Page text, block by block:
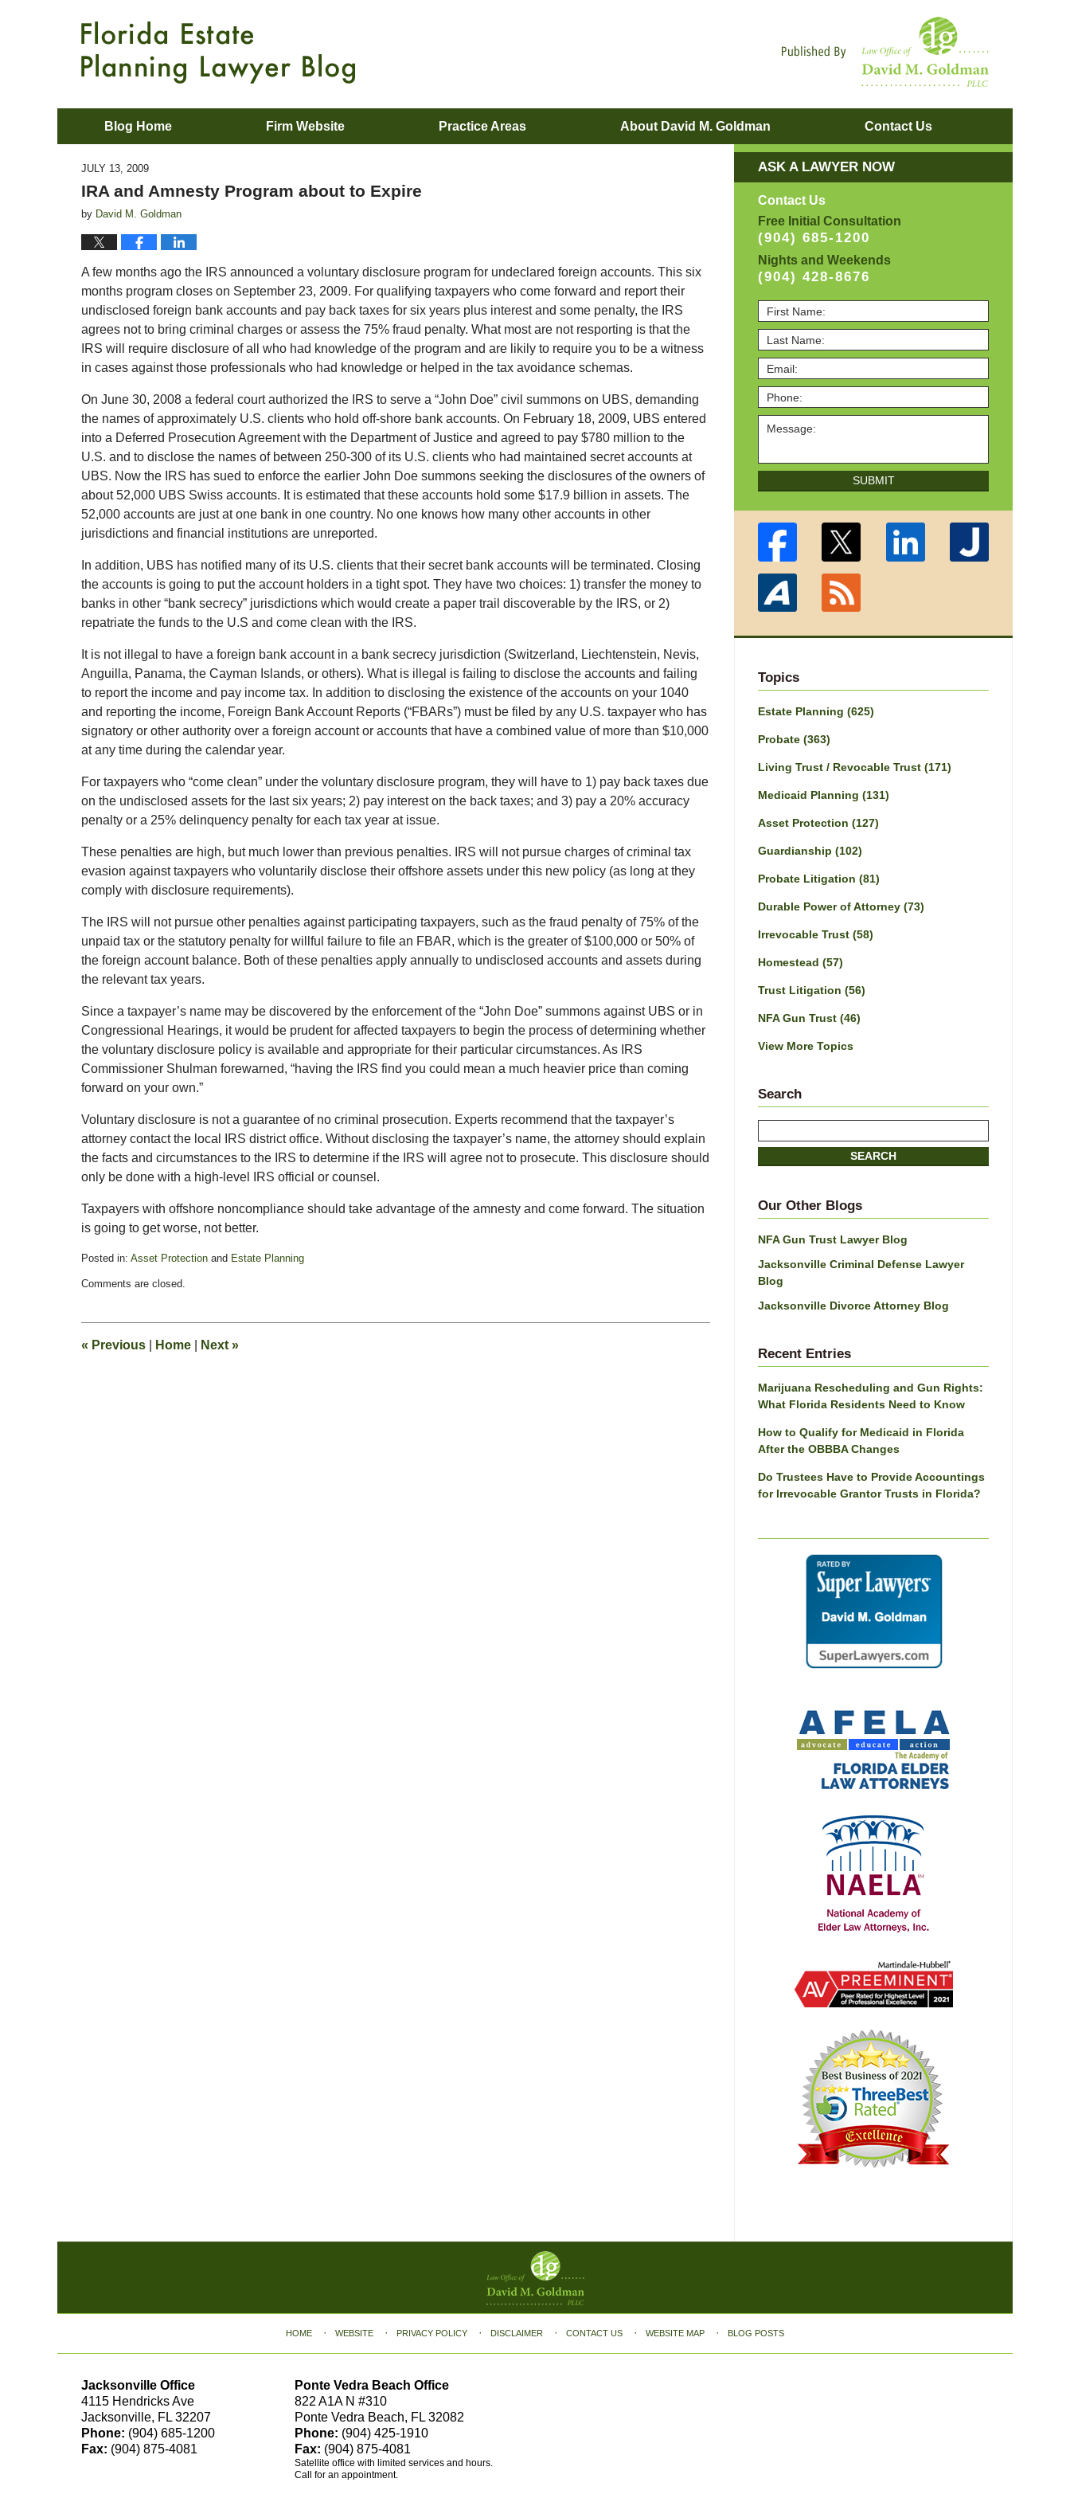
Blog Home Firm Website Practice Areas About David M. Goldman Contact Us
JULY 13, 2009
IRA and Amnesty Program about to Expire
by David M. Goldman
A few months ago the IRS announced a voluntary disclosure program for undeclared foreign accounts. This six
months program closes on September 23, 2009. For qualifying taxpayers who come forward and report their
undisclosed foreign bank accounts and pay back taxes for six years plus interest and some penalty, the IRS
agrees not to bring criminal charges or assess the 75% fraud penalty. What most are not resporting is that the
IRS will require disclosure of all who had knowledge of the program and are likily to require you to be a witness
in cases against those professionals who had knowledge or helped in the tax avoidance schemas.
On June 30, 2008 a federal court authorized the IRS to serve a “John Doe” civil summons on UBS, demanding
the names of approximately U.S. clients who hold off-shore bank accounts. On February 18, 2009, UBS entered
into a Deferred Prosecution Agreement with the Department of Justice and agreed to pay $780 million to the
U.S. and to disclose the names of between 250-300 of its U.S. clients who had maintained secret accounts at
UBS. Now the IRS has sued to enforce the earlier John Doe summons seeking the disclosures of the owners of
about 52,000 UBS Swiss accounts. It is estimated that these accounts hold some $17.9 billion in assets. The
52,000 accounts are just at one bank in one country. No one knows how many other accounts in other
jurisdictions and financial institutions are unreported.
In addition, UBS has notified many of its U.S. clients that their secret bank accounts will be terminated. Closing
the accounts is going to put the account holders in a tight spot. They have two choices: 1) transfer the money to
banks in other “bank secrecy” jurisdictions which would create a paper trail discoverable by the IRS, or 2)
repatriate the funds to the U.S and come clean with the IRS.
It is not illegal to have a foreign bank account in a bank secrecy jurisdiction (Switzerland, Liechtenstein, Nevis,
Anguilla, Panama, the Cayman Islands, or others). What is illegal is failing to disclose the accounts and failing
to report the income and pay income tax. In addition to disclosing the existence of the accounts on your 1040
and reporting the income, Foreign Bank Account Reports (“FBARs”) must be filed by any U.S. taxpayer who has
signatory or other authority over a foreign account or accounts that have a combined value of more than $10,000
at any time during the calendar year.
For taxpayers who “come clean” under the voluntary disclosure program, they will have to 1) pay back taxes due
on the undisclosed assets for the last six years; 2) pay interest on the back taxes; and 3) pay a 20% accuracy
penalty or a 25% delinquency penalty for each tax year at issue.
These penalties are high, but much lower than previous penalties. IRS will not pursue charges of criminal tax
evasion against taxpayers who voluntarily disclose their offshore assets under this new policy (as long at they
comply with disclosure requirements).
The IRS will not pursue other penalties against participating taxpayers, such as the fraud penalty of 75% of the
unpaid tax or the statutory penalty for willful failure to file an FBAR, which is the greater of $100,000 or 50% of
the foreign account balance. Both of these penalties apply annually to undisclosed accounts and assets during
the relevant tax years.
Since a taxpayer’s name may be discovered by the enforcement of the “John Doe” summons against UBS or in
Congressional Hearings, it would be prudent for affected taxpayers to begin the process of determining whether
the voluntary disclosure policy is available and appropriate for their particular circumstances. As IRS
Commissioner Shulman forewarned, “having the IRS find you could mean a much heavier price than coming
forward on your own.”
Voluntary disclosure is not a guarantee of no criminal prosecution. Experts recommend that the taxpayer’s
attorney contact the local IRS district office. Without disclosing the taxpayer’s name, the attorney should explain
the facts and circumstances to the IRS to determine if the IRS will agree not to prosecute. This disclosure should
only be done with a high-level IRS official or counsel.
Taxpayers with offshore noncompliance should take advantage of the amnesty and come forward. The situation
is going to get worse, not better.
Posted in: Asset Protection and Estate Planning
July
am
Comments are closed.
« Previous Home Next »
ASK A LAWYER NOW
Contact Us
Free Initial Consultation
(904) 685-1200
Nights and Weekends
(904) 428-8676
SUBMIT
Topics
Estate Planning (625)
Probate (363)
Living Trust / Revocable Trust (171)
Medicaid Planning (131)
Asset Protection (127)
Guardianship (102)
Probate Litigation (81)
Durable Power of Attorney (73)
Irrevocable Trust (58)
Homestead (57)
Trust Litigation (56)
NFA Gun Trust (46)
View More Topics
Search
SEARCH
Our Other Blogs
NFA Gun Trust Lawyer Blog
Jacksonville Criminal Defense Lawyer
Blog
Jacksonville Divorce Attorney Blog
Recent Entries
Marijuana Rescheduling and Gun Rights:
What Florida Residents Need to Know
How to Qualify for Medicaid in Florida
After the OBBBA Changes
Do Trustees Have to Provide Accountings
for Irrevocable Grantor Trusts in Florida?
Jacksonville Office
4115 Hendricks Ave
Jacksonville, FL 32207
Phone: (904) 685-1200
Fax: (904) 875-4081
Ponte Vedra Beach Office
822 A1A N #310
Ponte Vedra Beach, FL 32082
Phone: (904) 425-1910
Fax: (904) 875-4081
Satellite office with limited services and hours.
Call for an appointment.
HOME WEBSITE PRIVACY POLICY DISCLAIMER CONTACT US WEBSITE MAP BLOG POSTS